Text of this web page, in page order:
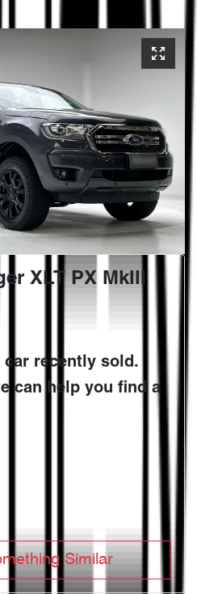
XLT PX MkIII
car recently sold.
can help you find a
Similar